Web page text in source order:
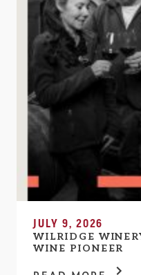
JULY 9, 2026
WILRIDGE
WINE PIONEER